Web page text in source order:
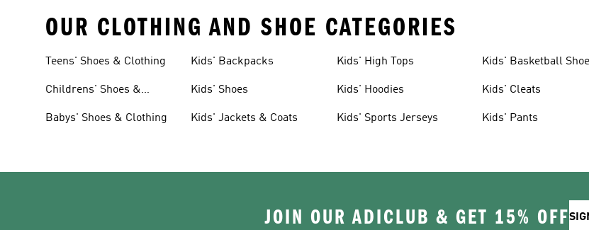
OUR CLOTHING AND SHOE CATEGORIES
Teens' Shoes & Clothing
Childrens' Shoes &
Babys' Shoes & Clothing
Kids' Backpacks
Kids' Shoes
Kids' Jackets & Coats
Kids' High Tops
Kids' Hoodies
Kids' Sports Jerseys
Kids' Basketball
Kids' Cleats
Kids' Pants
JOIN OUR ADICLUB & GET 15% OFF